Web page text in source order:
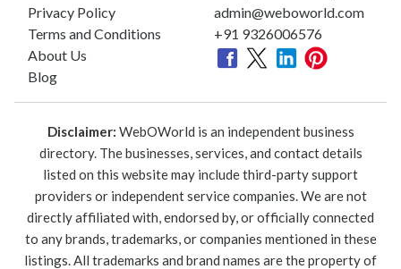
Privacy Policy
Terms and Conditions
About Us
Blog
admin@weboworld.com
+91 9326006576
Disclaimer: WebOWorld is an independent business
directory. The businesses, services, and contact details
listed on this website may include third-party support
providers or independent service companies. We are not
directly affiliated with, endorsed by, or officially connected
to any brands, trademarks, or companies mentioned in these
listings. All trademarks and brand names are the property of